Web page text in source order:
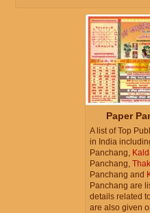
Paper
A list of Top
in India
Panchang,
Panchang,
Panchang and
Panchang are
details related
are also given